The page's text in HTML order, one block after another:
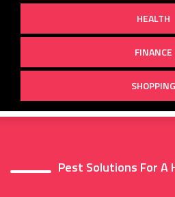
HEALTH
FINANCE
SHOPPING
Pest Solutions For A